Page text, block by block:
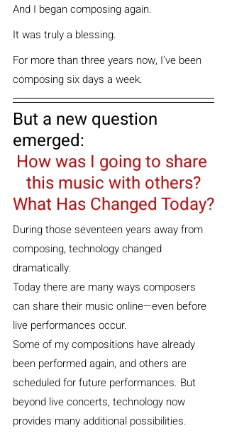
And I began composing again.
It was truly a blessing.
For more than three years now, I’ve been
composing six days a week.
But a new question
emerged:
How was I going to share
this music with others?
What Has Changed Today?
During those seventeen years away from
composing, technology changed
dramatically.
Today there are many ways composers
can share their music online—even before
live performances occur.
Some of my compositions have already
been performed again, and others are
scheduled for future performances. But
beyond live concerts, technology now
provides many additional possibilities.